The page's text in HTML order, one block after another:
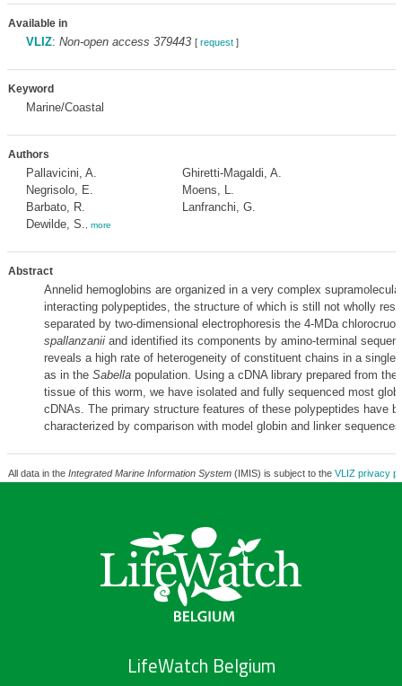
Available in
VLIZ: Non-open access 379443 [ request]
Keyword
Marine/Coastal
Authors
Pallavicini, A.
Negrisolo, E.
Barbato, R.
Dewilde, S.
more
Ghiretti-Magaldi, A.
Moens, L.
Lanfranchi, G.
Abstract
Annelid hemoglobins are organized in a very complex
interacting polypeptides, the structure of which is still not wholly
separated by two-dimensional electrophoresis the 4-MDa
spallanzaniiand identified its components by amino-terminal
reveals a high rate of heterogeneity of constituent chains in a single
as in the Sabellapopulation. Using a cDNA library prepared from the
tissue of this worm, we have isolated and fully sequenced most
cDNAs. The primary structure features of these polypeptides have
characterized by comparison with model globin and linker
All data in the Integrated Marine Information System(IMIS) is subject to the VLIZ privacy
LifeWatch Belgium